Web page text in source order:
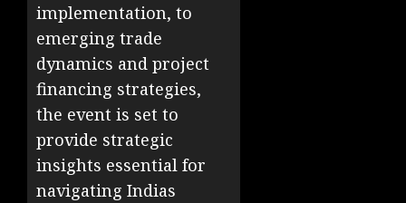
implementation, to
emerging trade
dynamics and project
financing strategies,
the event is set to
provide strategic
insights essential for
navigating Indias